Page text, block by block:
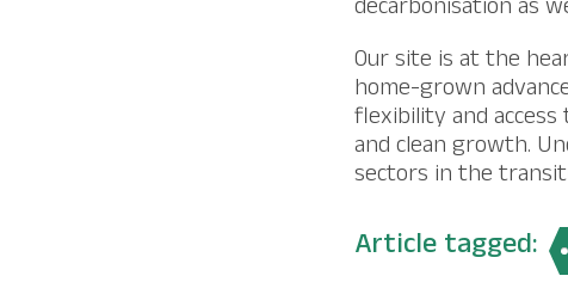
decarbonisation as
Our site is at the
home-grown
flexibility and
and clean growth.
sectors in the
Article tagged: